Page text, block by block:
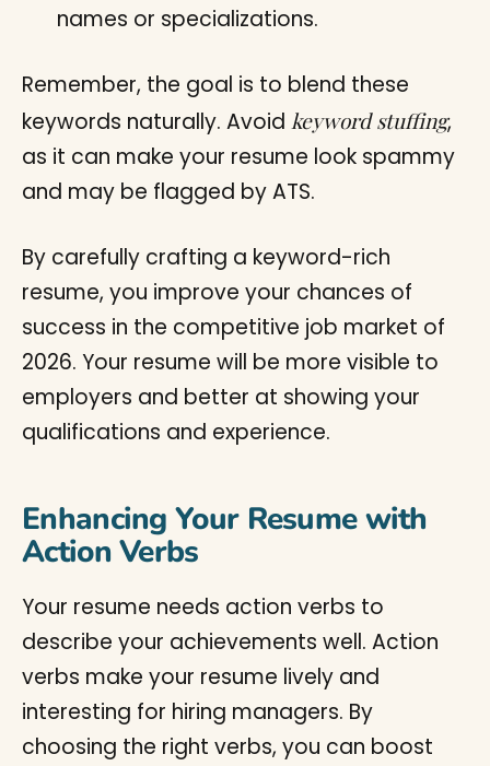
names or specializations.
Remember, the goal is to blend these
keywords naturally. Avoid keyword stuffing,
as it can make your resume look spammy
and may be flagged by ATS.
By carefully crafting a keyword-rich
resume, you improve your chances of
success in the competitive job market of
2026. Your resume will be more visible to
employers and better at showing your
qualifications and experience.
Enhancing Your Resume with
Action Verbs
Your resume needs action verbs to
describe your achievements well. Action
verbs make your resume lively and
interesting for hiring managers. By
choosing the right verbs, you can boost